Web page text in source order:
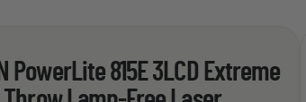
PowerLite 815E 3LCD Extreme